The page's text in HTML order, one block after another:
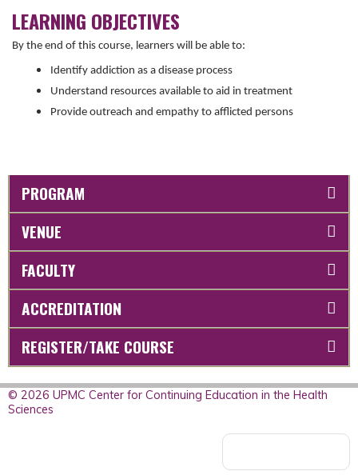
LEARNING OBJECTIVES
By the end of this course, learners will be able to:
Identify addiction as a disease process
Understand resources available to aid in treatment
Provide outreach and empathy to afflicted persons
PROGRAM
VENUE
FACULTY
ACCREDITATION
REGISTER/TAKE COURSE
© 2026 UPMC Center for Continuing Education in the Health
Sciences